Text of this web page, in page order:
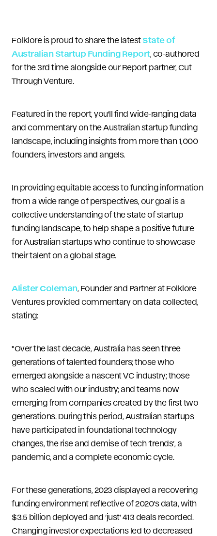
Folklore is proud to share the latest State of
Australian Startup Funding Report, co-authored
for the 3rd time alongside our Report partner, Cut
Through Venture.
Featured in the report, you'll find wide-ranging data
and commentary on the Australian startup funding
landscape, including insights from more than 1,000
founders, investors and angels.
In providing equitable access to funding information
from a wide range of perspectives, our goal is a
collective understanding of the state of startup
funding landscape, to help shape a positive future
for Australian startups who continue to showcase
their talent on a global stage.
Alister Coleman, Founder and Partner at Folklore
Ventures provided commentary on data collected,
stating:
"Over the last decade, Australia has seen three
generations of talented founders; those who
emerged alongside a nascent VC industry; those
who scaled with our industry; and teams now
emerging from companies created by the first two
generations. During this period, Australian startups
have participated in foundational technology
changes, the rise and demise of tech ‘trends’, a
pandemic, and a complete economic cycle.
For these generations, 2023 displayed a recovering
funding environment reflective of 2020’s data, with
$3.5 billion deployed and ‘just’ 413 deals recorded.
Changing investor expectations led to decreased